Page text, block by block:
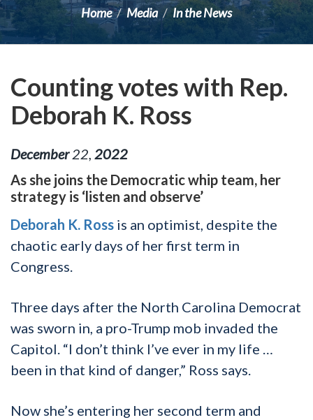
Home Media In the News
Counting votes with Rep.
Deborah K. Ross
December 22 2022
As she joins the Democratic whip team, her
strategy is ‘listen and observe’
Deborah K. Ross is an optimist, despite the
chaotic early days of her first term in
Congress.
Three days after the North Carolina Democrat
was sworn in, a pro-Trump mob invaded the
Capitol. “I don’t think I’ve ever in my life …
been in that kind of danger,” Ross says.
Now she’s entering her second term and